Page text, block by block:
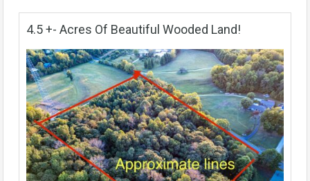
4.5 +- Acres Of Beautiful Wooded Land!